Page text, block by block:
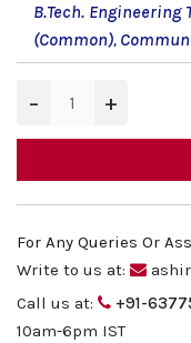
B.Tech. Engineering
(Common),
− +
For Any Queries Or
Write to us at:
Call us at:
+91-
10am-6pm IST